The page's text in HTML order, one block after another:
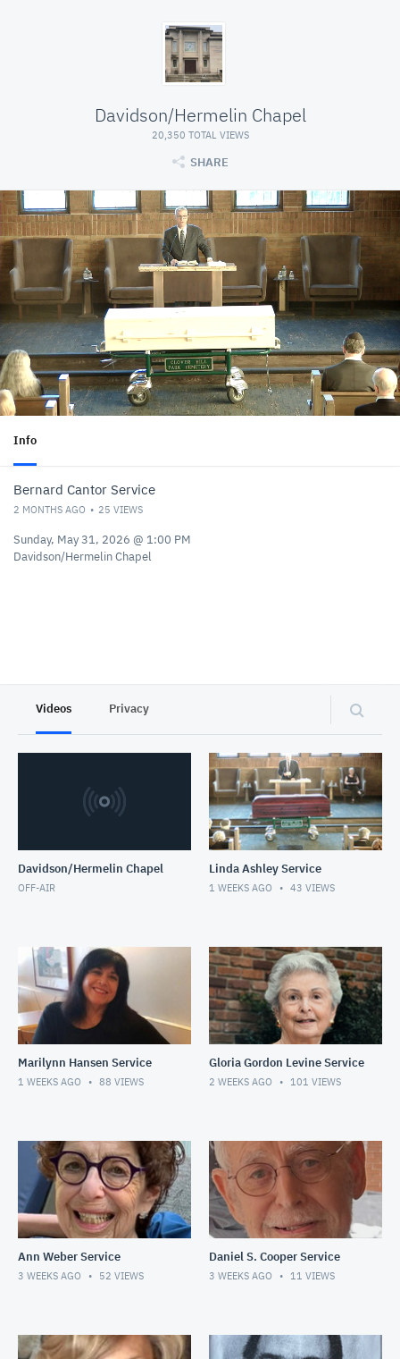
Davidson/Hermelin Chapel
20,350 TOTAL VIEWS
SHARE
Info
Bernard Cantor Service
2 MONTHS AGO 25 VIEWS
Sunday, May 31, 2026 @ 1:00 PM
Davidson/Hermelin Chapel
Videos Privacy
Davidson/Hermelin Chapel
OFF-AIR
Linda Ashley Service
1 WEEKS AGO 43 VIEWS
Marilynn Hansen Service
1 WEEKS AGO 88 VIEWS
Gloria Gordon Levine Service
2 WEEKS AGO 101 VIEWS
Ann Weber Service
3 WEEKS AGO 52 VIEWS
Daniel S. Cooper Service
3 WEEKS AGO 11 VIEWS